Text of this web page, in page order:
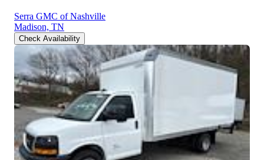
Serra GMC of Nashville
Madison, TN
Check Availability